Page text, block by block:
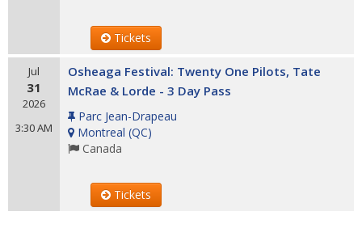
Tickets
Jul
31
2026
3:30 AM
Osheaga Festival: Twenty One Pilots, Tate
McRae & Lorde - 3 Day Pass
Parc Jean-Drapeau
Montreal (QC)
Canada
Tickets